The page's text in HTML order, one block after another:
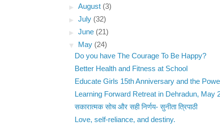
►August (3)
►July (32)
►June (21)
▼
May (24)
Do you have The Courage To Be Happy?
Better Health and Fitness at School
Educate Girls 15th Anniversary and the
Learning Forward Retreat in Dehradun, May
सकारात्मक सोच और सही निर्णय- सुनीता त्रिपाठी
Love, self-reliance, and destiny.